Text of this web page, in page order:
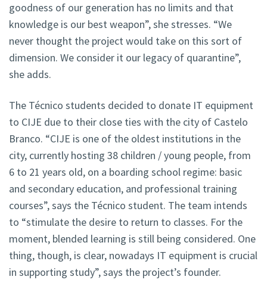
goodness of our generation has no limits and that
knowledge is our best weapon”, she stresses. “We
never thought the project would take on this sort of
dimension. We consider it our legacy of quarantine”,
she adds.
The Técnico students decided to donate IT equipment
to CIJE due to their close ties with the city of Castelo
Branco. “CIJE is one of the oldest institutions in the
city, currently hosting 38 children / young people, from
6 to 21 years old, on a boarding school regime: basic
and secondary education, and professional training
courses”, says the Técnico student. The team intends
to “stimulate the desire to return to classes. For the
moment, blended learning is still being considered. One
thing, though, is clear, nowadays IT equipment is crucial
in supporting study”, says the project’s founder.